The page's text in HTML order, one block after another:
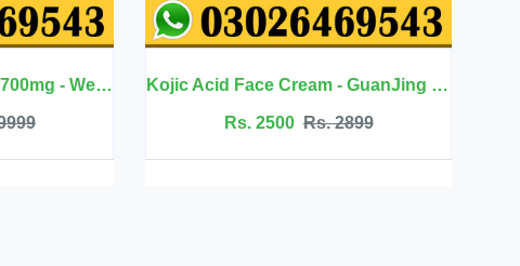
Rs. 2899
Jojoba Oil Hair Care - Eelhoe
Rs. 2099 Rs. 2350